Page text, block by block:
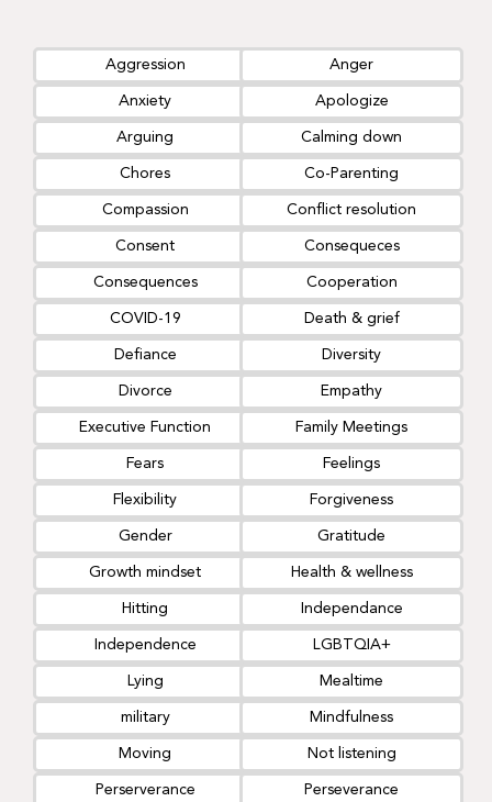
Aggression Anger
Anxiety Apologize
Arguing Calming down
Chores Co-Parenting
Compassion Conflict resolution
Consent Consequeces
Consequences Cooperation
COVID-19 Death & grief
Defiance Diversity
Divorce Empathy
Executive Function Family Meetings
Fears Feelings
Flexibility Forgiveness
Gender Gratitude
Growth mindset Health & wellness
Hitting Independance
Independence LGBTQIA+
Lying Mealtime
military Mindfulness
Moving Not listening
Perserverance Perseverance